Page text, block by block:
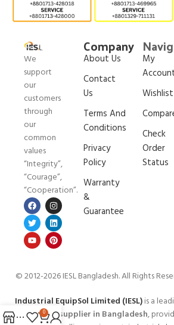
We
support
our
customers
through
our
common
values
“Integrity”,
“Courage”,
“Cooperation”.
Company
About Us
Contact
Us
Terms And
Conditions
Privacy
Policy
Warranty
&
Guarantee
My
Wishlist
Check
Order
Status
© 2012-2026 IESL Bangladesh. All Rights
Industrial EquipSol Limited (IESL)is a
equipment supplier in Bangladesh,
0